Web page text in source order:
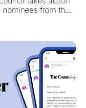
from the